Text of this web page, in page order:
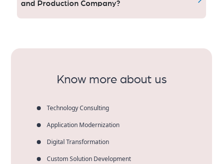
and Production Company?
Know more about us
Technology Consulting
Application Modernization
Digital Transformation
Custom Solution Development